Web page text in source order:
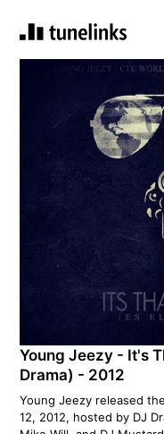
Young Jeezy - It's
Drama) - 2012
Young Jeezy released
12, 2012, hosted by DJ